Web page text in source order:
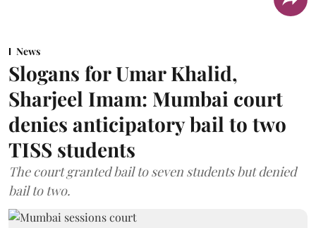
News
Slogans for Umar Khalid,
Sharjeel Imam: Mumbai court
denies anticipatory bail to two
TISS students
The court granted bail to seven students but denied
bail to two.